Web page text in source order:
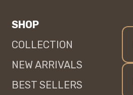
SHOP
COLLECTION
NEW ARRIVALS
BEST SELLERS